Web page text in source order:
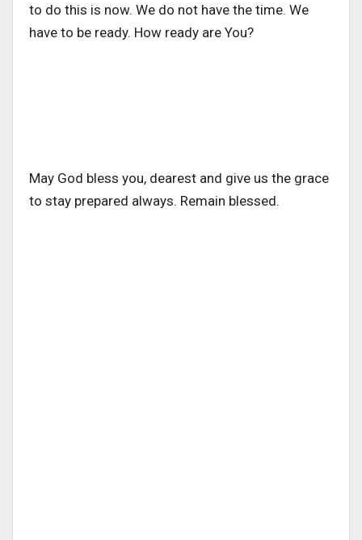
to do this is now. We do not have the time. We
have to be ready. How ready are You?
May God bless you, dearest and give us the grace
to stay prepared always. Remain blessed.